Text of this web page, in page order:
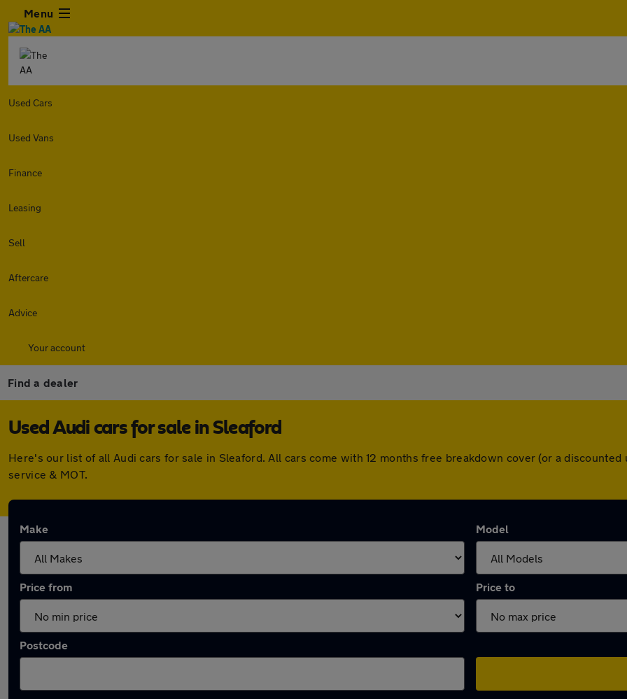
Menu
Used Cars
Used Vans
Finance
Leasing
Sell
Aftercare
Advice
Your account
Find a dealer
Used Audi cars for sale in Sleaford
Here's our list of all Audi cars for sale in Sleaford. All cars come with 12 months free breakdown cover (or a
service & MOT.
Make Model
Price from Price to
Postcode